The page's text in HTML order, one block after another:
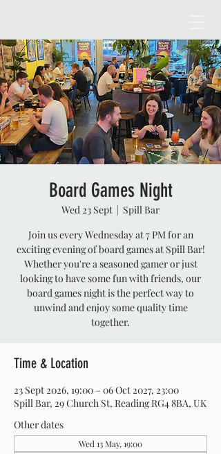
Board Games Night
Wed 23 Sept
  |
Spill Bar
Join us every Wednesday at 7 PM for an
exciting evening of board games at Spill Bar!
Whether you're a seasoned gamer or just
looking to have some fun with friends, our
board games night is the perfect way to
unwind and enjoy some quality time
together.
Time & Location
23 Sept 2026, 19:00 – 06 Oct 2027, 23:00
Spill Bar, 29 Church St, Reading RG4 8BA, UK
Other dates
Wed 13 May, 19:00